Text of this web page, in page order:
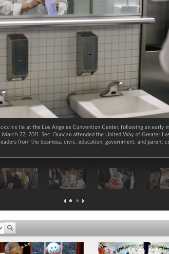
his tie at the Los Angeles Convention Center, following an early
22, 2011. Sec. Duncan attended the United Way of Greater
from the business, civic, education, government, and